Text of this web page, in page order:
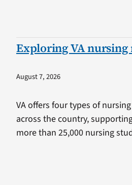
Exploring VA nursing
August 7, 2026
VA offers four types of
across the country,
more than 25,000 nursing